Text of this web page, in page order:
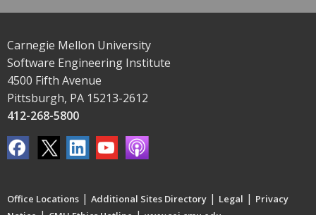
Carnegie Mellon University
Software Engineering Institute
4500 Fifth Avenue
Pittsburgh, PA 15213-2612
412-268-5800
Office Locations | Additional Sites Directory | Legal | Privacy